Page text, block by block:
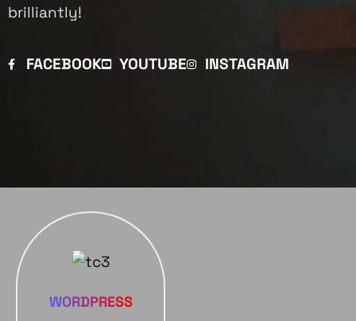
brilliantly!
FACEBOOK YOUTUBE INSTAGRAM
WORDPRESS